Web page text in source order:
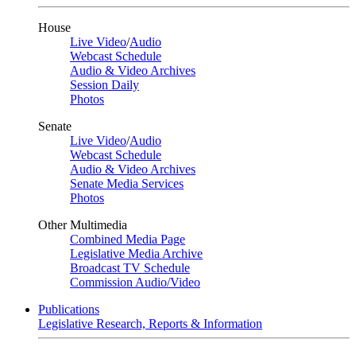
House
Live Video/Audio
Webcast Schedule
Audio & Video Archives
Session Daily
Photos
Senate
Live Video/Audio
Webcast Schedule
Audio & Video Archives
Senate Media Services
Photos
Other Multimedia
Combined Media Page
Legislative Media Archive
Broadcast TV Schedule
Commission Audio/Video
Publications
Legislative Research, Reports & Information